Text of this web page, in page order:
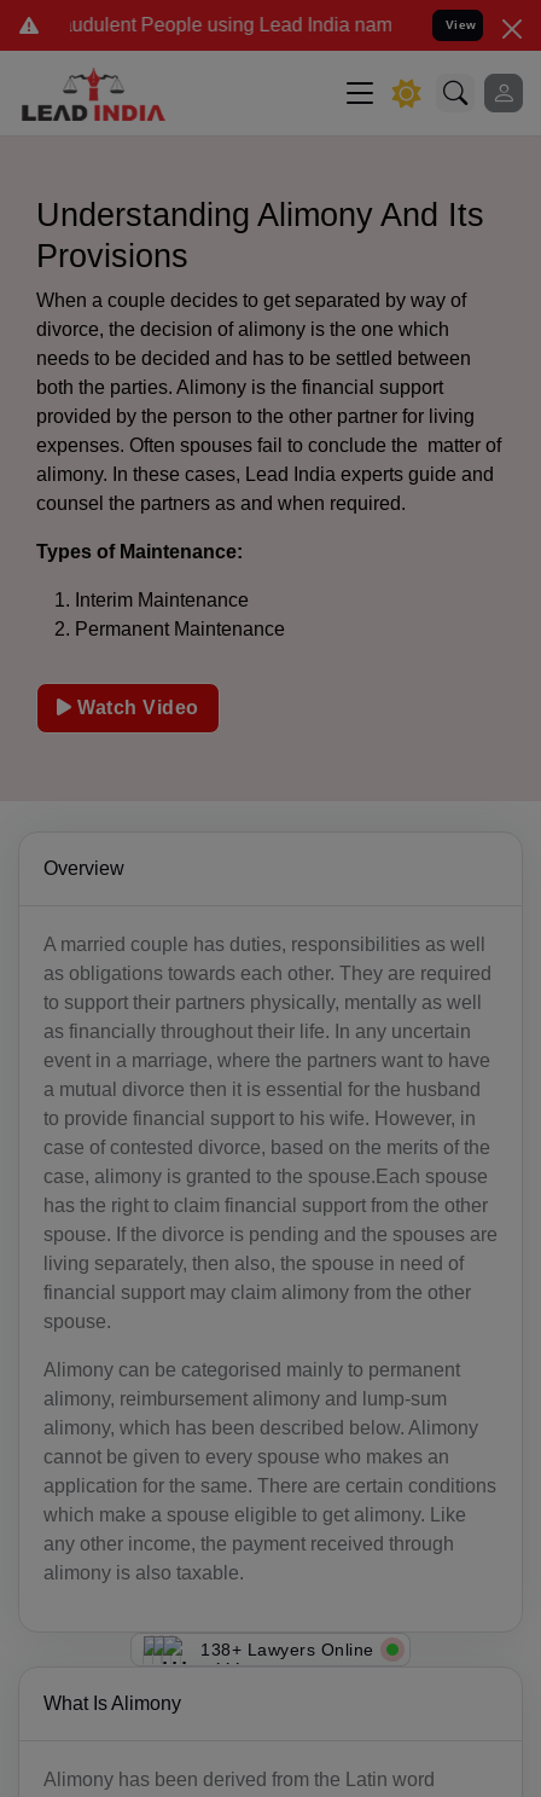
People using Lead India name to Resolve your Legal
View
Understanding Alimony And Its
Provisions
When a couple decides to get separated by way of
divorce, the decision of alimony is the one which
needs to be decided and has to be settled between
both the parties. Alimony is the financial support
provided by the person to the other partner for living
expenses. Often spouses fail to conclude the matter of
alimony. In these cases, Lead India experts guide and
counsel the partners as and when required.
Types of Maintenance:
Interim Maintenance
Permanent Maintenance
Watch Video
Overview
A married couple has duties, responsibilities as well
as obligations towards each other. They are required
to support their partners physically, mentally as well
as financially throughout their life. In any uncertain
event in a marriage, where the partners want to have
a mutual divorce then it is essential for the husband
to provide financial support to his wife. However, in
case of contested divorce, based on the merits of the
case, alimony is granted to the spouse.Each spouse
has the right to claim financial support from the other
spouse. If the divorce is pending and the spouses are
living separately, then also, the spouse in need of
financial support may claim alimony from the other
spouse.
Alimony can be categorised mainly to permanent
alimony, reimbursement alimony and lump-sum
alimony, which has been described below. Alimony
cannot be given to every spouse who makes an
application for the same. There are certain conditions
which make a spouse eligible to get alimony. Like
any other income, the payment received through
alimony is also taxable.
138+ Lawyers Online
What Is Alimony
Alimony has been derived from the Latin word